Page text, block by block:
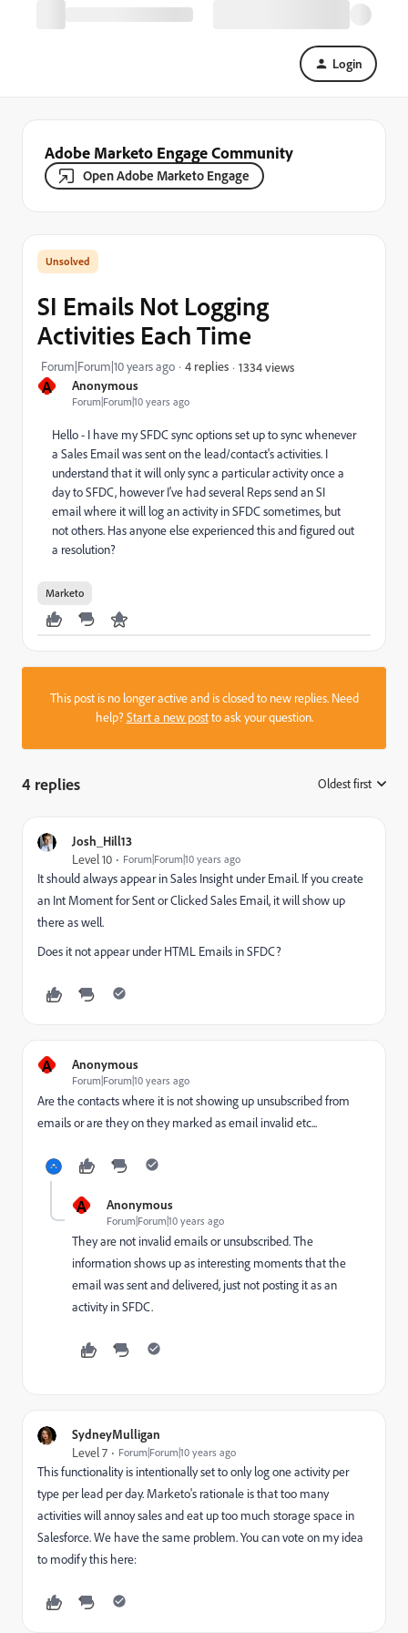
Login
Adobe Marketo Engage Community
Open Adobe Marketo Engage
A Anonymous
Forum|Forum|10 years ago
SI Emails Not Logging
Activities Each Time
Forum|Forum|10 years ago 4 replies 1334 views
Hello - I have my SFDC sync options set up to sync whenever
a Sales Email was sent on the lead/contact's activities. I
understand that it will only sync a particular activity once a
day to SFDC, however I've had several Reps send an SI
email where it will log an activity in SFDC sometimes, but
not others. Has anyone else experienced this and figured out
a resolution?
Marketo
This post is no longer active and is closed to new replies. Need
help?Start a new postto ask your question.
4 replies Oldest first
Josh_Hill13
Level 10 Forum|Forum|10 years ago
It should always appear in Sales Insight under Email. If you create
an Int Moment for Sent or Clicked Sales Email, it will show up
there as well.
Does it not appear under HTML Emails in SFDC?
A Anonymous
Forum|Forum|10 years ago
Are the contacts where it is not showing up unsubscribed from
emails or are they on they marked as email invalid etc...
A Anonymous
Forum|Forum|10 years ago
They are not invalid emails or unsubscribed. The
information shows up as interesting moments that the
email was sent and delivered, just not posting it as an
activity in SFDC.
SydneyMulligan
Level 7 Forum|Forum|10 years ago
This functionality is intentionally set to only log one activity per
type per lead per day. Marketo's rationale is that too many
activities will annoy sales and eat up too much storage space in
Salesforce. We have the same problem. You can vote on my idea
to modify this here: